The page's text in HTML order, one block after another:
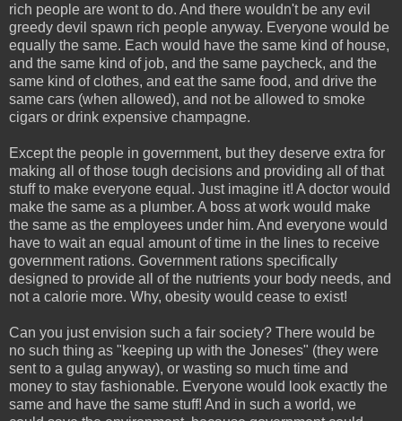
rich people are wont to do. And there wouldn't be any evil
greedy devil spawn rich people anyway. Everyone would be
equally the same. Each would have the same kind of house,
and the same kind of job, and the same paycheck, and the
same kind of clothes, and eat the same food, and drive the
same cars (when allowed), and not be allowed to smoke
cigars or drink expensive champagne.
Except the people in government, but they deserve extra for
making all of those tough decisions and providing all of that
stuff to make everyone equal. Just imagine it! A doctor would
make the same as a plumber. A boss at work would make
the same as the employees under him. And everyone would
have to wait an equal amount of time in the lines to receive
government rations. Government rations specifically
designed to provide all of the nutrients your body needs, and
not a calorie more. Why, obesity would cease to exist!
Can you just envision such a fair society? There would be
no such thing as "keeping up with the Joneses" (they were
sent to a gulag anyway), or wasting so much time and
money to stay fashionable. Everyone would look exactly the
same and have the same stuff! And in such a world, we